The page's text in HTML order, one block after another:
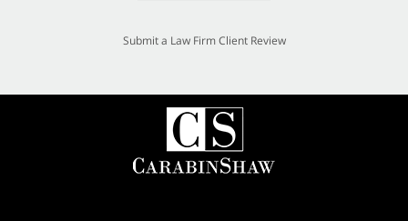
Submit a Law Firm Client Review